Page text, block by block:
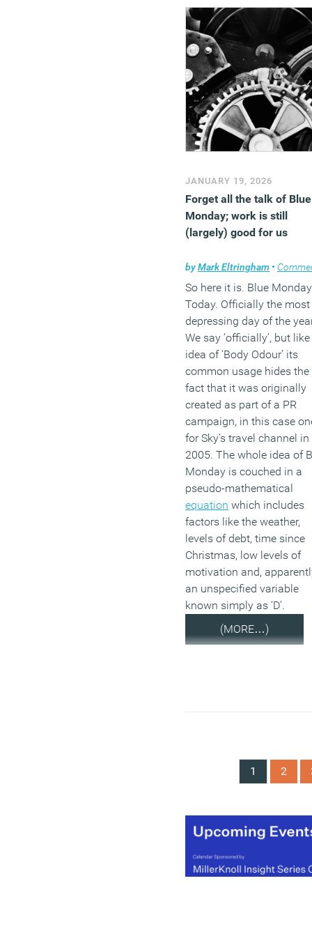
with Shaw Contract
the different facets of
comfort.
(MORE…)
JANUARY 19, 2026
Forget all the talk of Blue
Monday; work is still
(largely) good for us
byMark Eltringham •
So here it is. Blue
Today. Officially the most
depressing day of the
We say ‘officially’, but
idea of ‘Body Odour’ its
common usage hides the
fact that it was originally
created as part of a PR
campaign, in this case
for Sky’s travel channel in
2005. The whole idea of
Monday is couched in a
pseudo-mathematical
equation which includes
factors like the weather,
levels of debt, time since
Christmas, low levels of
motivation and,
an unspecified variable
known simply as ‘D’.
(MORE…)
1 2